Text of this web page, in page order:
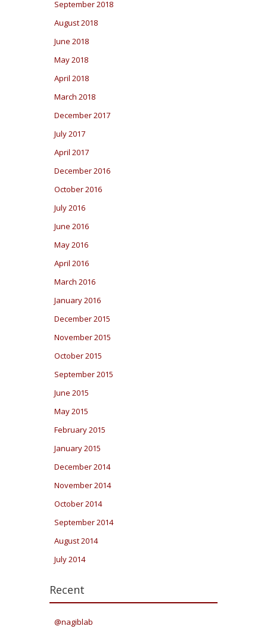
September 2018
August 2018
June 2018
May 2018
April 2018
March 2018
December 2017
July 2017
April 2017
December 2016
October 2016
July 2016
June 2016
May 2016
April 2016
March 2016
January 2016
December 2015
November 2015
October 2015
September 2015
June 2015
May 2015
February 2015
January 2015
December 2014
November 2014
October 2014
September 2014
August 2014
July 2014
Recent
@nagiblab